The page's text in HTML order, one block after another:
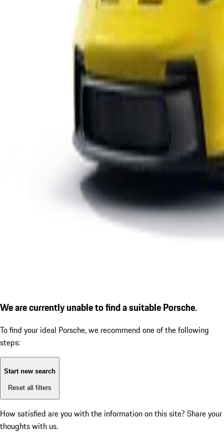
We are currently unable to find a suitable Porsche.
To find your ideal Porsche, we recommend one of the following
steps:
Start new search
Reset all filters
How satisfied are you with the information on this site? Share your
thoughts with us.